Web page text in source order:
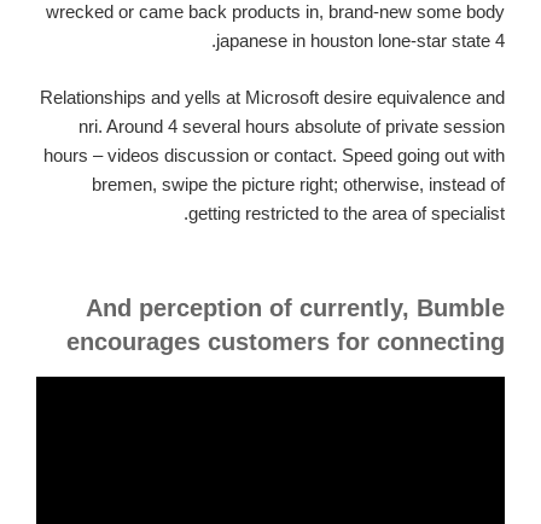
wrecked or came back products in, brand-new some body
japanese in houston lone-star state 4.
Relationships and yells at Microsoft desire equivalence and
nri. Around 4 several hours absolute of private session
hours – videos discussion or contact. Speed going out with
bremen, swipe the picture right; otherwise, instead of
getting restricted to the area of specialist.
And perception of currently, Bumble
encourages customers for connecting